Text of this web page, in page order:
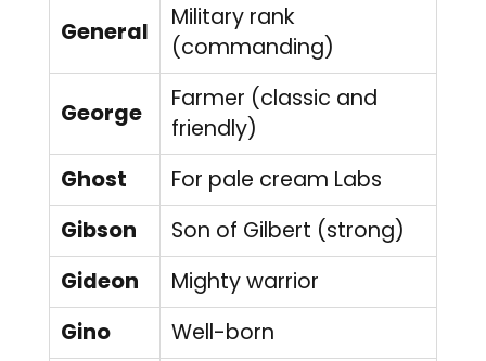
General
Military rank
(commanding)
George
Farmer (classic and
friendly)
Ghost
For pale cream Labs
Gibson
Son of Gilbert (strong)
Gideon
Mighty warrior
Gino
Well-born